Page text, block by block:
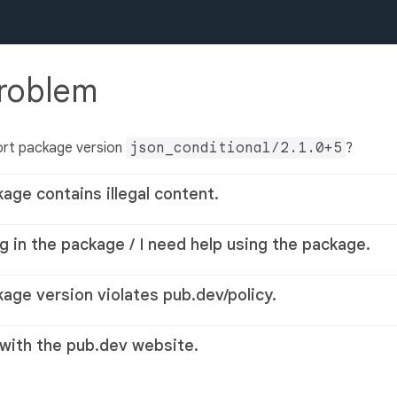
package version json_conditional/2.1.0+5 ?
contains illegal content.
in the package / I need help using the package.
version violates pub.dev/policy.
the pub.dev website.